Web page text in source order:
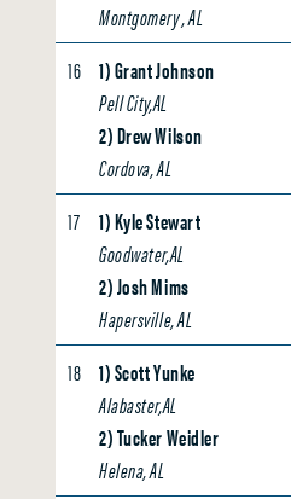
Montgomery , AL
16 1) Grant Johnson
Pell City,AL
2) Drew Wilson
Cordova, AL
17
1) Kyle Stewart
Goodwater,AL
2) Josh Mims
Hapersville, AL
18 1) Scott Yunke
Alabaster,AL
2) Tucker Weidler
Helena, AL